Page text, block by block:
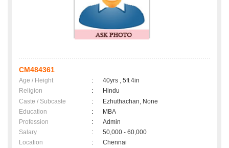
CM484361
Age / Height :
40yrs , 5ft 4in
Religion
:
Hindu
Caste / Subcaste
:
Ezhuthachan, None
Education
:
MBA
Profession
:
Admin
Salary
:
50,000 - 60,000
Location
:
Chennai